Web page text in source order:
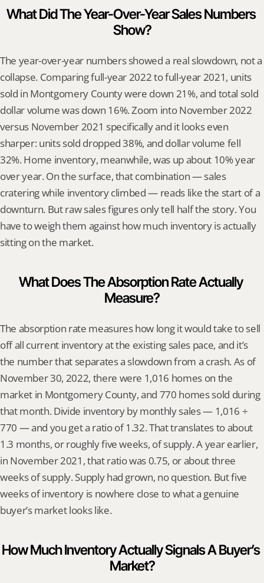
What Did The Year-Over-Year Sales Numbers
Show?
The year-over-year numbers showed a real slowdown, not a
collapse. Comparing full-year 2022 to full-year 2021, units
sold in Montgomery County were down 21%, and total sold
dollar volume was down 16%. Zoom into November 2022
versus November 2021 specifically and it looks even
sharper: units sold dropped 38%, and dollar volume fell
32%. Home inventory, meanwhile, was up about 10% year
over year. On the surface, that combination — sales
cratering while inventory climbed — reads like the start of a
downturn. But raw sales figures only tell half the story. You
have to weigh them against how much inventory is actually
sitting on the market.
What Does The Absorption Rate Actually
Measure?
The absorption rate measures how long it would take to sell
off all current inventory at the existing sales pace, and it’s
the number that separates a slowdown from a crash. As of
November 30, 2022, there were 1,016 homes on the
market in Montgomery County, and 770 homes sold during
that month. Divide inventory by monthly sales — 1,016 ÷
770 — and you get a ratio of 1.32. That translates to about
1.3 months, or roughly five weeks, of supply. A year earlier,
in November 2021, that ratio was 0.75, or about three
weeks of supply. Supply had grown, no question. But five
weeks of inventory is nowhere close to what a genuine
buyer’s market looks like.
How Much Inventory Actually Signals A Buyer’s
Market?